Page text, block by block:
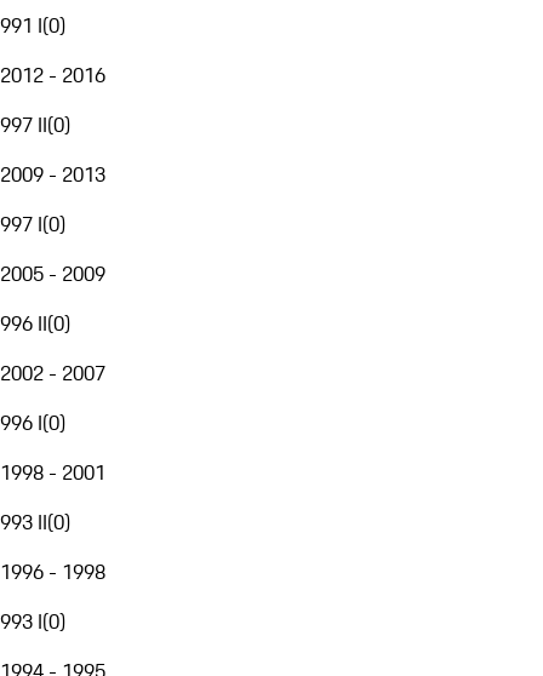
991 I(0)
2012 - 2016
997 II(0)
2009 - 2013
997 I(0)
2005 - 2009
996 II(0)
2002 - 2007
996 I(0)
1998 - 2001
993 II(0)
1996 - 1998
993 I(0)